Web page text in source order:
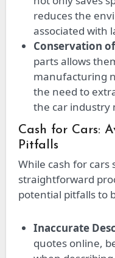
reduces the
associated with
Conservation
parts allows
manufacturing
the need to
the car industry
Cash for Cars:
Pitfalls
While cash for cars
straightforward
potential pitfalls to
Inaccurate
quotes online,